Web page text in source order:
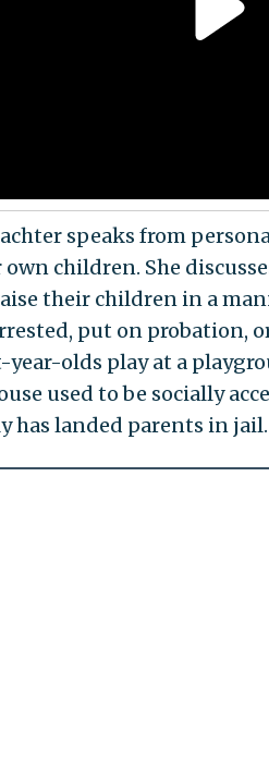
speaks from
children. She
their children in a
put on probation,
olds play at a
used to be socially
has landed parents in jail.